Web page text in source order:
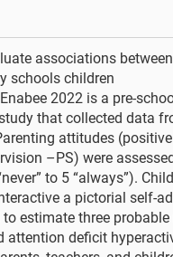
associations
schools children
2022 is a pre-
that collected data
attitudes
–PS) were
to 5 “always”).
a pictorial self-
estimate three
attention deficit